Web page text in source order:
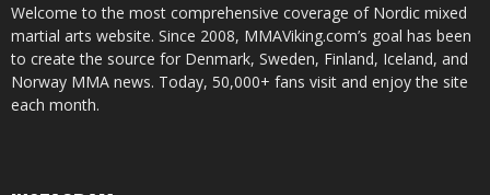
Welcome to the most comprehensive coverage of Nordic mixed
martial arts website. Since 2008, MMAViking.com’s goal has been
to create the source for Denmark, Sweden, Finland, Iceland, and
Norway MMA news. Today, 50,000+ fans visit and enjoy the site
each month.